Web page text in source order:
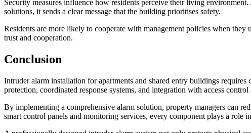
Security measures influence how residents perceive their living
solutions, it sends a clear message that the building prioritises safety.
Residents are more likely to cooperate with management policies when
trust and cooperation.
Conclusion
Intruder alarm installation for apartments and shared entry buildings
protection, coordinated response systems, and integration with access
By implementing a comprehensive alarm solution, property managers can
smart control panels and monitoring services, every component plays a role